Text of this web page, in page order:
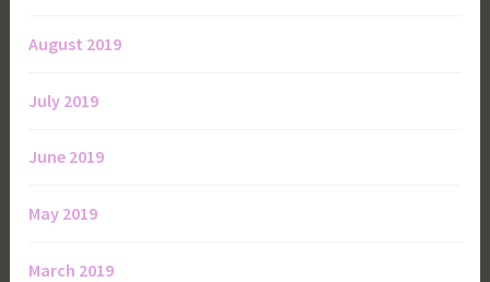
August 2019
July 2019
June 2019
May 2019
March 2019